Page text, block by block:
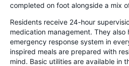
completed on foot alongside a mix
Residents receive 24-hour
medication management. They also
emergency response system in
inspired meals are prepared with
mind. Basic utilities are available in